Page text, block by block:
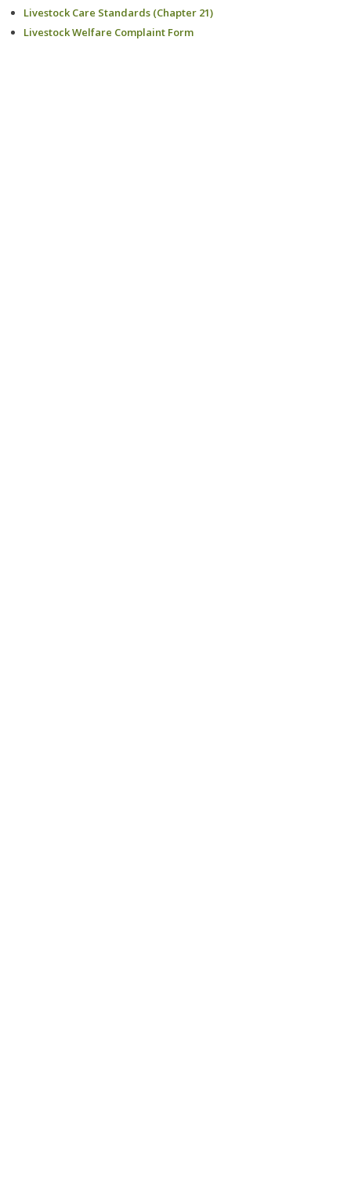
Livestock Care Standards (Chapter 21)
Livestock Welfare Complaint Form